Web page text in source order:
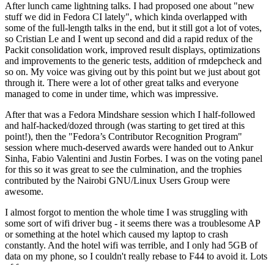
After lunch came lightning talks. I had proposed one about "new
stuff we did in Fedora CI lately", which kinda overlapped with
some of the full-length talks in the end, but it still got a lot of votes,
so Cristian Le and I went up second and did a rapid redux of the
Packit consolidation work, improved result displays, optimizations
and improvements to the generic tests, addition of rmdepcheck and
so on. My voice was giving out by this point but we just about got
through it. There were a lot of other great talks and everyone
managed to come in under time, which was impressive.
After that was a Fedora Mindshare session which I half-followed
and half-hacked/dozed through (was starting to get tired at this
point!), then the "Fedora’s Contributor Recognition Program"
session where much-deserved awards were handed out to Ankur
Sinha, Fabio Valentini and Justin Forbes. I was on the voting panel
for this so it was great to see the culmination, and the trophies
contributed by the Nairobi GNU/Linux Users Group were
awesome.
I almost forgot to mention the whole time I was struggling with
some sort of wifi driver bug - it seems there was a troublesome AP
or something at the hotel which caused my laptop to crash
constantly. And the hotel wifi was terrible, and I only had 5GB of
data on my phone, so I couldn't really rebase to F44 to avoid it. Lots